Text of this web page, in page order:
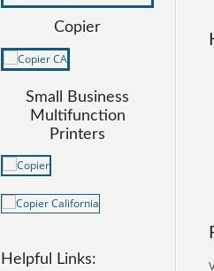
Copier
Small Business
Multifunction
Printers
Helpful Links: